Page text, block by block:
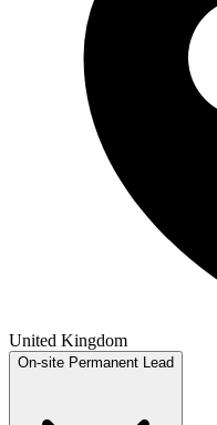
United Kingdom
On-site Permanent Lead